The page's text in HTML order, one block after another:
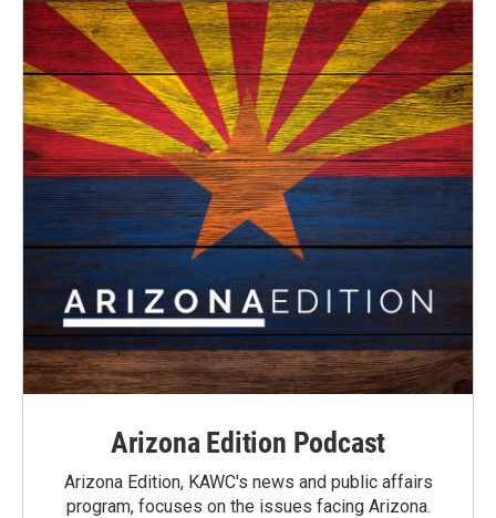
Arizona Edition Podcast
Arizona Edition, KAWC's news and public affairs
program, focuses on the issues facing Arizona.